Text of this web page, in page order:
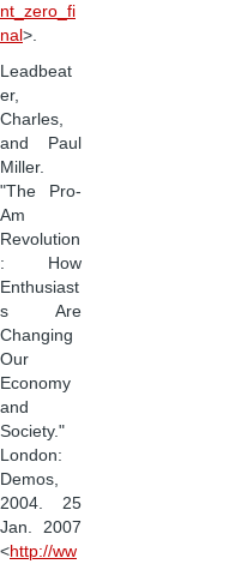
nt_zero_fi
nal >.
Leadbeat
er,
Charles,
and Paul
Miller.
"The Pro-
Am
Revolution
: How
Enthusiast
s Are
Changing
Our
Economy
and
Society."
London:
Demos,
2004. 25
Jan. 2007
<http://ww